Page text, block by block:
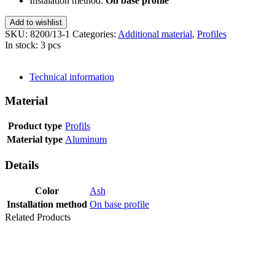
Add to wishlist
SKU: 8200/13-1 Categories: Additional material, Profiles
In stock: 3 pcs
Technical information
Material
Product type Profils
Material type Aluminum
Details
Color
Ash
Installation method On base profile
Related Products